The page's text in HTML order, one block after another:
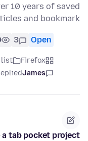
10 years of saved
and bookmark…
Open
3
Firefox
list
James
tab pocket project